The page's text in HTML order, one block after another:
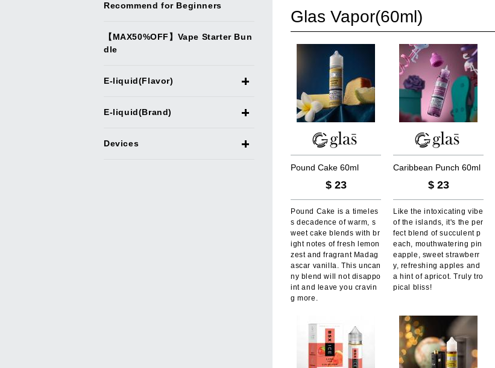
Recommend for Beginners
【MAX50%OFF】Vape Starter Bun
dle
E-liquid(Flavor)
E-liquid(Brand)
Devices
Glas Vapor(60ml)
Pound Cake 60ml
$ 23
Pound Cake is a timeles
s decadence of warm, s
weet cake blends with br
ight notes of fresh lemon
zest and fragrant Madag
ascar vanilla. This uncan
ny blend will not disappo
int and leave you cravin
g more.
Caribbean Punch 60ml
$ 23
Like the intoxicating vibe
of the islands, it's the per
fect blend of succulent p
each, mouthwatering pin
eapple, sweet strawberr
y, refreshing apples and
a hint of apricot. Truly tro
pical bliss!